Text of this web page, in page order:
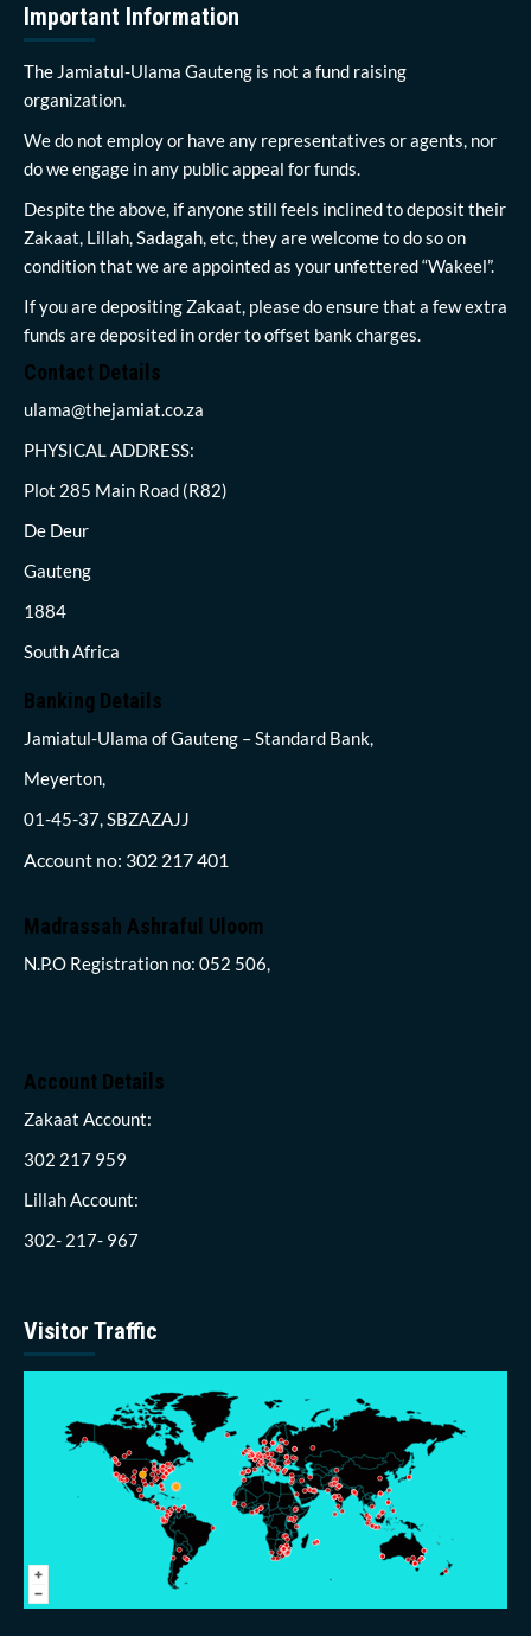
Important Information
The Jamiatul-Ulama Gauteng is not a fund raising
organization.
We do not employ or have any representatives or agents, nor
do we engage in any public appeal for funds.
Despite the above, if anyone still feels inclined to deposit their
Zakaat, Lillah, Sadagah, etc, they are welcome to do so on
condition that we are appointed as your unfettered “Wakeel”.
If you are depositing Zakaat, please do ensure that a few extra
funds are deposited in order to offset bank charges.
Contact Details
ulama@thejamiat.co.za
PHYSICAL ADDRESS:
Plot 285 Main Road (R82)
De Deur
Gauteng
1884
South Africa
Banking Details
Jamiatul-Ulama of Gauteng – Standard Bank,
Meyerton,
01-45-37, SBZAZAJJ
Account no: 302 217 401
Madrassah Ashraful Uloom
N.P.O Registration no: 052 506,
Account Details
Zakaat Account:
302 217 959
Lillah Account:
302- 217- 967
Visitor Traffic